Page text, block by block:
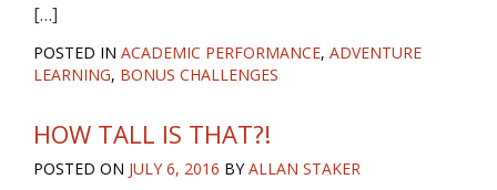
[…]
POSTED IN ACADEMIC PERFORMANCE, ADVENTURE
LEARNING, BONUS CHALLENGES
HOW TALL IS THAT?!
POSTED ON JULY 6, 2016 BYALLAN STAKER